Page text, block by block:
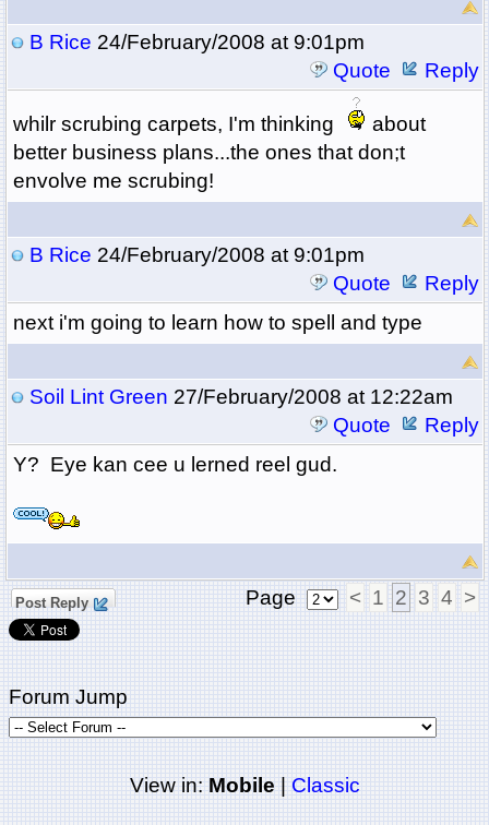
B Rice 24/February/2008 at 9:01pm
Quote
Reply
whilr scrubing carpets, I'm thinking
about
better business plans...the ones that don;t
envolve me scrubing!
B Rice 24/February/2008 at 9:01pm
Quote
Reply
next i'm going to learn how to spell and type
Soil Lint Green 27/February/2008 at 12:22am
Quote
Reply
Y? Eye kan cee u lerned reel gud.
Post Reply Page < 1 2 3 4 >
Forum Jump
View in:Mobile|Classic